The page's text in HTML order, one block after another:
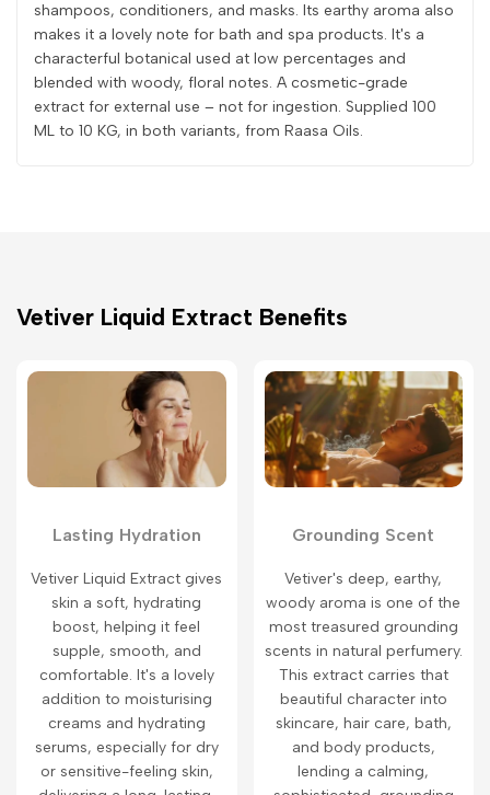
shampoos, conditioners, and masks. Its earthy aroma also
makes it a lovely note for bath and spa products. It's a
characterful botanical used at low percentages and
blended with woody, floral notes. A cosmetic-grade
extract for external use – not for ingestion. Supplied 100
ML to 10 KG, in both variants, from Raasa Oils.
Vetiver Liquid Extract Benefits
Lasting Hydration
Vetiver Liquid Extract gives
skin a soft, hydrating
boost, helping it feel
supple, smooth, and
comfortable. It's a lovely
addition to moisturising
creams and hydrating
serums, especially for dry
or sensitive-feeling skin,
Grounding Scent
Vetiver's deep, earthy,
woody aroma is one of the
most treasured grounding
scents in natural perfumery.
This extract carries that
beautiful character into
skincare, hair care, bath,
and body products,
lending a calming,